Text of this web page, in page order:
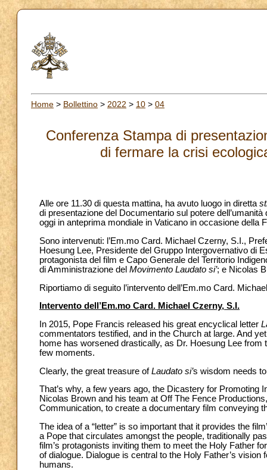
Home > Bollettino > 2022 > 10 > 04
Conferenza Stampa di
di fermare la crisi
Alle ore 11.30 di questa mattina, ha avuto luogo in diretta
di presentazione del Documentario sul potere
oggi in anteprima mondiale in Vaticano in occasione
Sono intervenuti: l’Em.mo Card. Michael Czerny, S.I.,
Hoesung Lee, Presidente del Gruppo Intergovernativo di
protagonista del film e Capo Generale del Territorio
di Amministrazione del Movimento Laudato si’; e Nicolas
Riportiamo di seguito l’intervento dell’Em.mo Card.
Intervento dell’Em.mo Card. Michael Czerny, S.I.
In 2015, Pope Francis released his great encyclical letter
commentators testified, and in the Church at large. And
home has worsened drastically, as Dr. Hoesung Lee
few moments.
Clearly, the great treasure ofLaudato si’s wisdom needs
That’s why, a few years ago, the Dicastery for
Nicolas Brown and his team at Off The Fence
Communication, to create a documentary film conveying
The idea of a “letter” is so important that it provides the
a Pope that circulates amongst the people, traditionally
film’s protagonists inviting them to meet the Holy Father
of dialogue. Dialogue is central to the Holy Father’s
humans.